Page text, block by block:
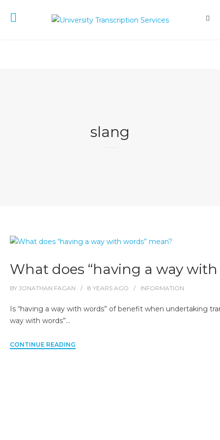
slang
What does “having a way
BY JONATHAN FAGAN 8 YEARS AGO INFORMATION
Is “having a way with words” of benefit when undertaking
way with words”…
CONTINUE READING